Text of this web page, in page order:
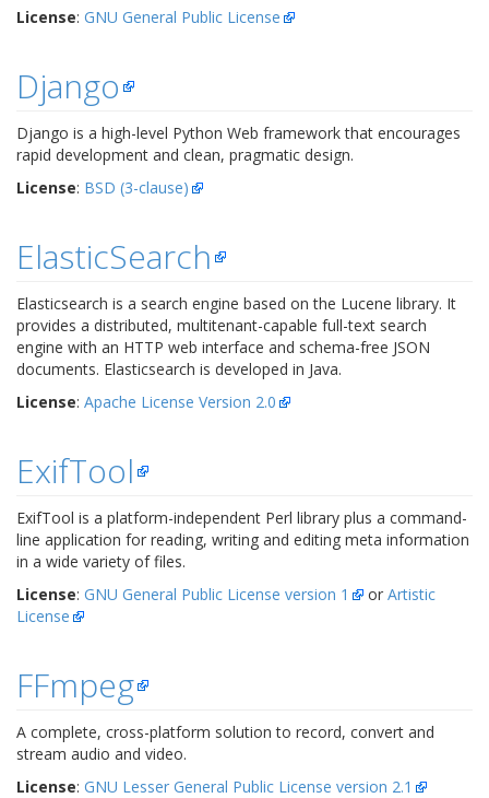
License: GNU General Public License
Django
Django is a high-level Python Web framework that encourages
rapid development and clean, pragmatic design.
License: BSD (3-clause)
ElasticSearch
Elasticsearch is a search engine based on the Lucene library. It
provides a distributed, multitenant-capable full-text search
engine with an HTTP web interface and schema-free JSON
documents. Elasticsearch is developed in Java.
License: Apache License Version 2.0
ExifTool
ExifTool is a platform-independent Perl library plus a command-
line application for reading, writing and editing meta information
in a wide variety of files.
License: GNU General Public License version 1 or Artistic
License
FFmpeg
A complete, cross-platform solution to record, convert and
stream audio and video.
License: GNU Lesser General Public License version 2.1